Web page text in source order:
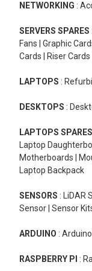
NETWORKING :
SERVERS SPARES
Fans | Graphic
Cards | Riser
LAPTOPS :
DESKTOPS :
LAPTOPS SPARES
Laptop
Motherboards |
Laptop Backpack
SENSORS : LiDAR
Sensor | Sensor
ARDUINO :
RASPBERRY PI :